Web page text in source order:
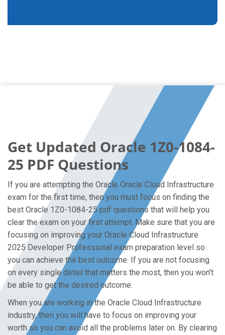
Get Updated Oracle 1Z0-1084-
25 PDF Questions
If you are attempting the Oracle Oracle Cloud Infrastructure
exam for the first time, then you must focus on finding the
best Oracle 1Z0-1084-25 pdf questions that will help you
clear the exam on your first attempt. Make sure that you are
focusing on improving your Oracle Cloud Infrastructure
2025 Developer Professional exam preparation level so
you can achieve the best outcome. If you are not focusing
on every single detail that matters the most, then you won’t
be able to get the desired outcome.
When you are working in the Oracle Cloud Infrastructure
industry, then you will have to focus on improving your
worth so you can avoid all the problems later on. By clearing